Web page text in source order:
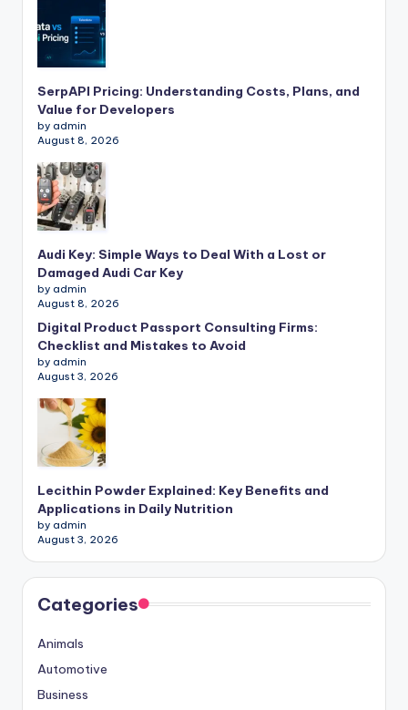
SerpAPI Pricing: Understanding Costs, Plans, and
Value for Developers
by admin
August 8, 2026
Audi Key: Simple Ways to Deal With a Lost or
Damaged Audi Car Key
by admin
August 8, 2026
Digital Product Passport Consulting Firms:
Checklist and Mistakes to Avoid
by admin
August 3, 2026
Lecithin Powder Explained: Key Benefits and
Applications in Daily Nutrition
by admin
August 3, 2026
Categories
Animals
Automotive
Business